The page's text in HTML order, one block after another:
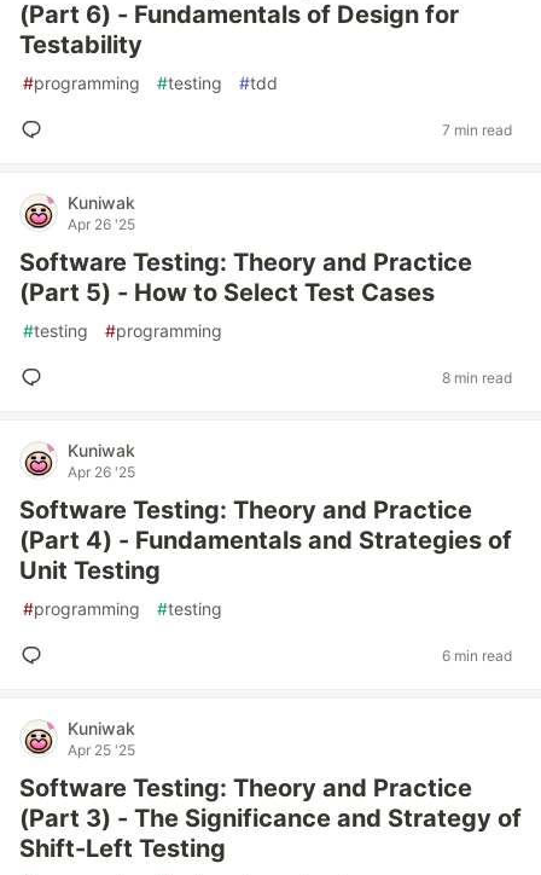
(Part 6) - Fundamentals of Design for
Testability
#programming #testing #tdd
7 min read
Kuniwak
Apr 26 '25
Software Testing: Theory and Practice
(Part 5) - How to Select Test Cases
#testing #programming
8 min read
Kuniwak
Apr 26 '25
Software Testing: Theory and Practice
(Part 4) - Fundamentals and Strategies of
Unit Testing
#programming #testing
6 min read
Kuniwak
Apr 25 '25
Software Testing: Theory and Practice
(Part 3) - The Significance and Strategy of
Shift-Left Testing